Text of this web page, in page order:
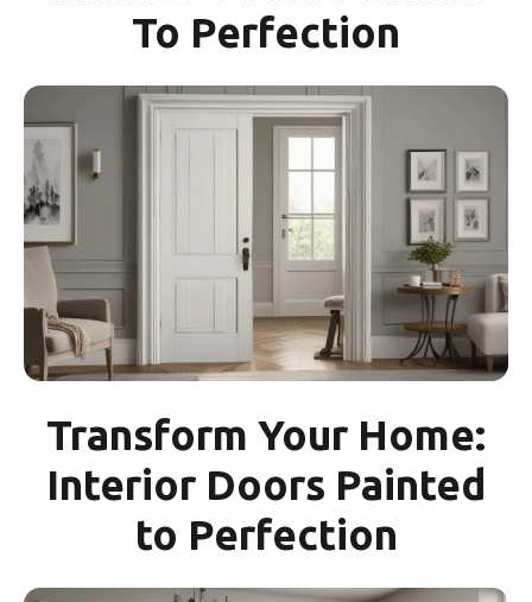
To Perfection
Transform Your Home:
Interior Doors Painted
to Perfection